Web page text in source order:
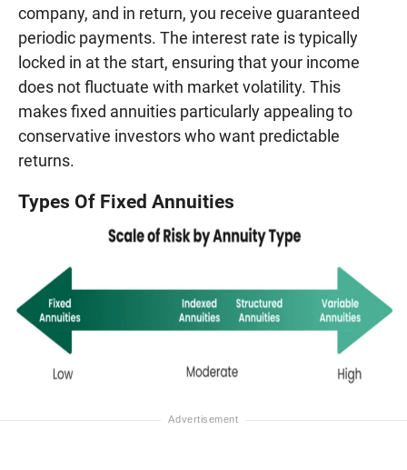
company, and in return, you receive guaranteed
periodic payments. The interest rate is typically
locked in at the start, ensuring that your income
does not fluctuate with market volatility. This
makes fixed annuities particularly appealing to
conservative investors who want predictable
returns.
Types Of Fixed Annuities